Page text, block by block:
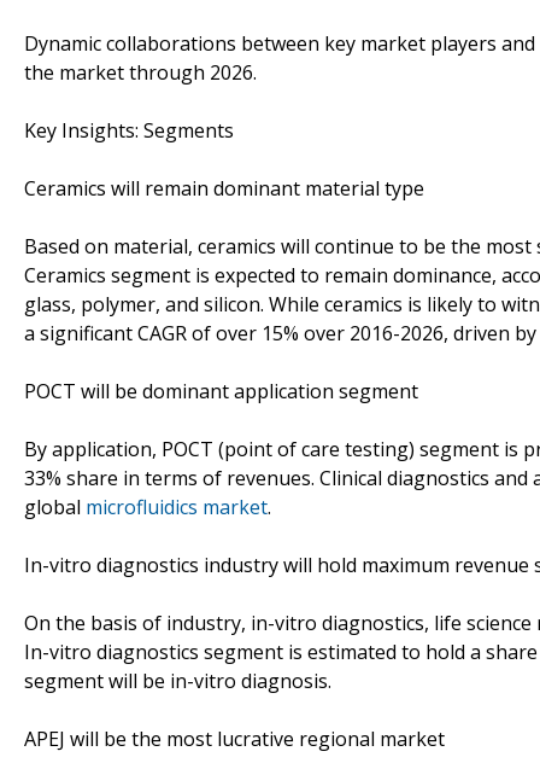
Dynamic collaborations between key market players
the market through 2026.
Key Insights: Segments
Ceramics will remain dominant material type
Based on material, ceramics will continue to be the
Ceramics segment is expected to remain dominance,
glass, polymer, and silicon. While ceramics is likely to
a significant CAGR of over 15% over 2016-2026, driven by
POCT will be dominant application segment
By application, POCT (point of care testing) segment
33% share in terms of revenues. Clinical diagnostics
global microfluidics market.
In-vitro diagnostics industry will hold maximum revenue
On the basis of industry, in-vitro diagnostics, life
In-vitro diagnostics segment is estimated to hold a
segment will be in-vitro diagnosis.
APEJ will be the most lucrative regional market